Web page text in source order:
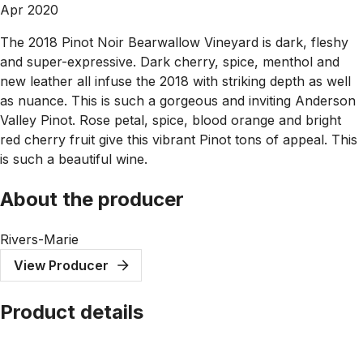
Apr 2020
The 2018 Pinot Noir Bearwallow Vineyard is dark, fleshy
and super-expressive. Dark cherry, spice, menthol and
new leather all infuse the 2018 with striking depth as well
as nuance. This is such a gorgeous and inviting Anderson
Valley Pinot. Rose petal, spice, blood orange and bright
red cherry fruit give this vibrant Pinot tons of appeal. This
is such a beautiful wine.
About the producer
Rivers-Marie
View Producer
Product details